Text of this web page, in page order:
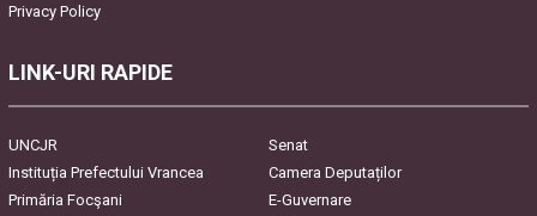
Privacy Policy
LINK-URI RAPIDE
UNCJR
Senat
Instituția Prefectului Vrancea
Camera Deputaților
Primăria Focşani
E-Guvernare